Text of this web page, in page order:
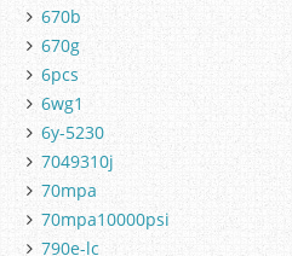
670b
670g
6pcs
6wg1
6y-5230
7049310j
70mpa
70mpa10000psi
790e-lc